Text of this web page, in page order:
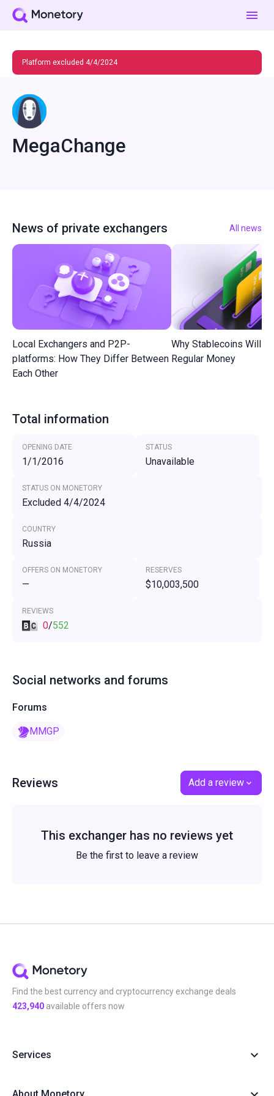
Platform excluded 4/4/2024
MegaChange
News of private exchangers All news
Local Exchangers and P2P-
platforms: How They Differ Between
Each Other
Why Stablecoins Will
Regular Money
Total information
OPENING DATE
1/1/2016
STATUS
Unavailable
STATUS ON MONETORY
Excluded 4/4/2024
COUNTRY
Russia
OFFERS ON MONETORY
—
RESERVES
$10,003,500
REVIEWS
0/552
Social networks and forums
Forums
MMGP
Reviews Add a review
This exchanger has no reviews yet
Be the first to leave a review
Find the best currency and cryptocurrency exchange deals
423,940 available offers now
Services